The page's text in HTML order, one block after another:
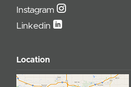
Instagram
Linkedin
Location